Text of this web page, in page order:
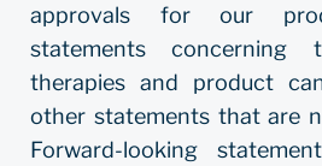
approvals for our
statements
therapies and product
other statements that are
Forward-looking